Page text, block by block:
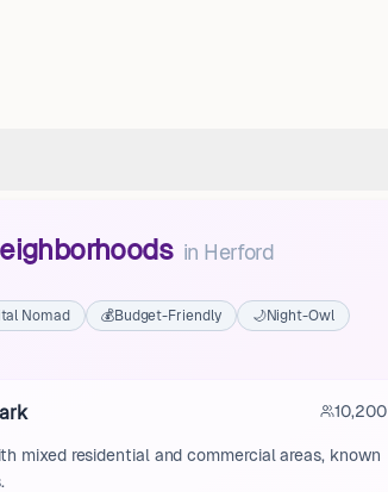
in Herford
Nomad 💰Budget-Friendly 🌙Night-Owl
10,200
mixed residential and commercial areas, known